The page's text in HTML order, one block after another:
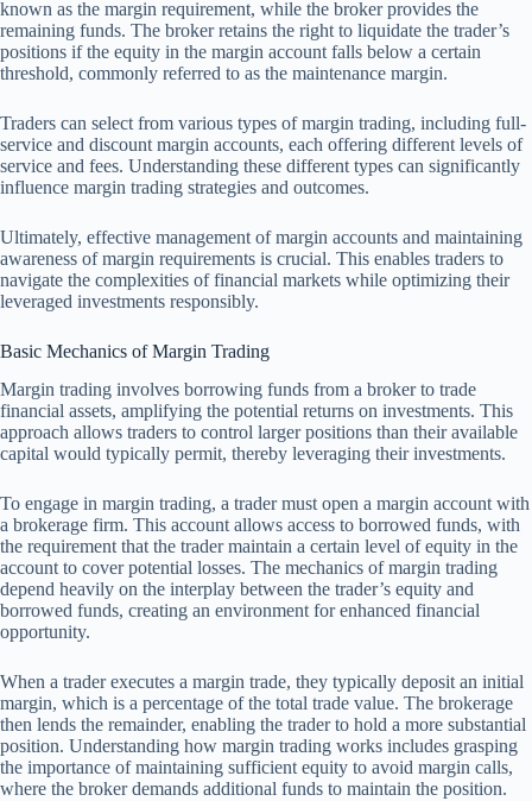
known as the margin requirement, while the broker provides the
remaining funds. The broker retains the right to liquidate the trader’s
positions if the equity in the margin account falls below a certain
threshold, commonly referred to as the maintenance margin.
Traders can select from various types of margin trading, including full-
service and discount margin accounts, each offering different levels of
service and fees. Understanding these different types can significantly
influence margin trading strategies and outcomes.
Ultimately, effective management of margin accounts and maintaining
awareness of margin requirements is crucial. This enables traders to
navigate the complexities of financial markets while optimizing their
leveraged investments responsibly.
Basic Mechanics of Margin Trading
Margin trading involves borrowing funds from a broker to trade
financial assets, amplifying the potential returns on investments. This
approach allows traders to control larger positions than their available
capital would typically permit, thereby leveraging their investments.
To engage in margin trading, a trader must open a margin account with
a brokerage firm. This account allows access to borrowed funds, with
the requirement that the trader maintain a certain level of equity in the
account to cover potential losses. The mechanics of margin trading
depend heavily on the interplay between the trader’s equity and
borrowed funds, creating an environment for enhanced financial
opportunity.
When a trader executes a margin trade, they typically deposit an initial
margin, which is a percentage of the total trade value. The brokerage
then lends the remainder, enabling the trader to hold a more substantial
position. Understanding how margin trading works includes grasping
the importance of maintaining sufficient equity to avoid margin calls,
where the broker demands additional funds to maintain the position.